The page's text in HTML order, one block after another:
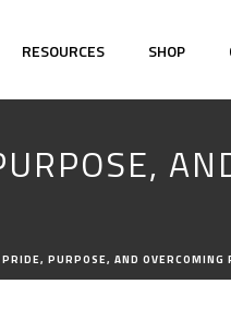
RESOURCES SHOP
PURPOSE, AND OVERCOMING